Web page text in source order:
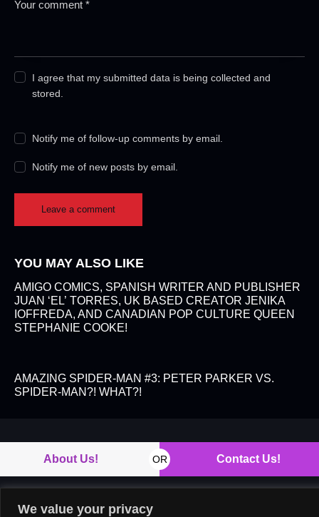
We value your privacy
I agree that my submitted data is being collected and
stored.
Notify me of follow-up comments by email.
Notify me of new posts by email.
YOU MAY ALSO LIKE
AMIGO COMICS, SPANISH WRITER AND PUBLISHER
JUAN ‘EL’ TORRES, UK BASED CREATOR JENIKA
IOFFREDA, AND CANADIAN POP CULTURE QUEEN
STEPHANIE COOKE!
AMAZING SPIDER-MAN #3: PETER PARKER VS.
SPIDER-MAN?! WHAT?!
About Us! OR Contact Us!